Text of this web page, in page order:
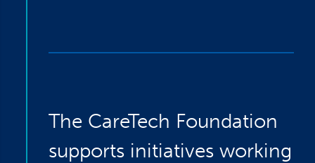
The CareTech Foundation
supports initiatives working